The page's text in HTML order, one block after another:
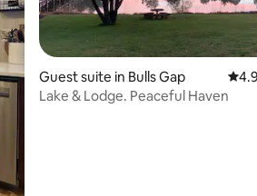
Guest suite in Bulls Gap
Lake & Lodge. Peaceful Haven